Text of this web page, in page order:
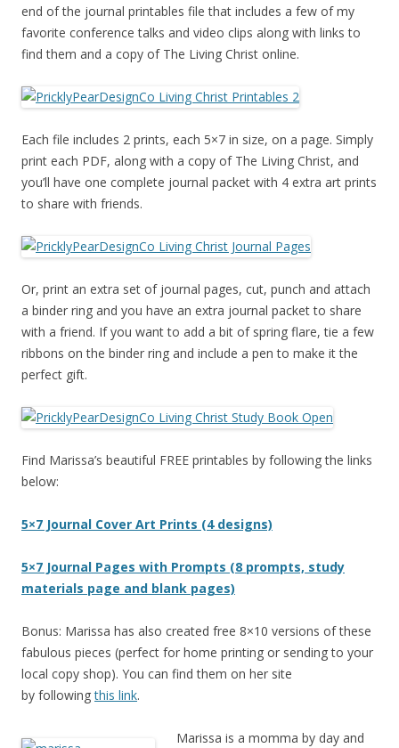
end of the journal printables file that includes a few of my
favorite conference talks and video clips along with links to
find them and a copy of The Living Christ online.
Each file includes 2 prints, each 5×7 in size, on a page. Simply
print each PDF, along with a copy of The Living Christ, and
you’ll have one complete journal packet with 4 extra art prints
to share with friends.
Or, print an extra set of journal pages, cut, punch and attach
a binder ring and you have an extra journal packet to share
with a friend. If you want to add a bit of spring flare, tie a few
ribbons on the binder ring and include a pen to make it the
perfect gift.
Find Marissa’s beautiful FREE printables by following the links
below:
5×7 Journal Cover Art Prints (4 designs)
5×7 Journal Pages with Prompts (8 prompts, study
materials page and blank pages)
Bonus: Marissa has also created free 8×10 versions of these
fabulous pieces (perfect for home printing or sending to your
local copy shop). You can find them on her site
by followingthis link.
Marissa is a momma by day and